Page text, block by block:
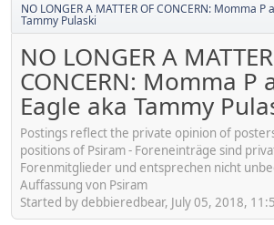
NO LONGER A MATTER OF CONCERN: Momma
Tammy Pulaski
NO LONGER A
CONCERN: Momma P
Eagle aka Tammy
Postings reflect the private opinion of
positions of Psiram - Foreneinträge sind
Forenmitglieder und entsprechen nicht
Auffassung von Psiram
Started by debbieredbear, July 05, 2018,